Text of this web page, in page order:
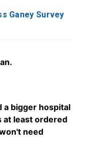
Ganey Survey
a bigger hospital
at least ordered
need